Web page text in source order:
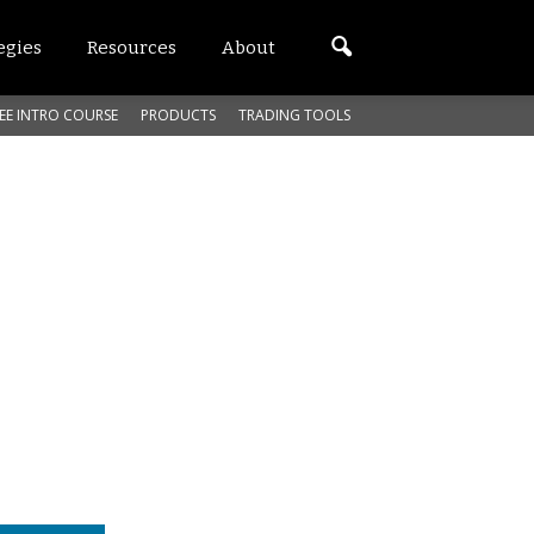
Resources About
INTRO COURSE PRODUCTS TRADING TOOLS